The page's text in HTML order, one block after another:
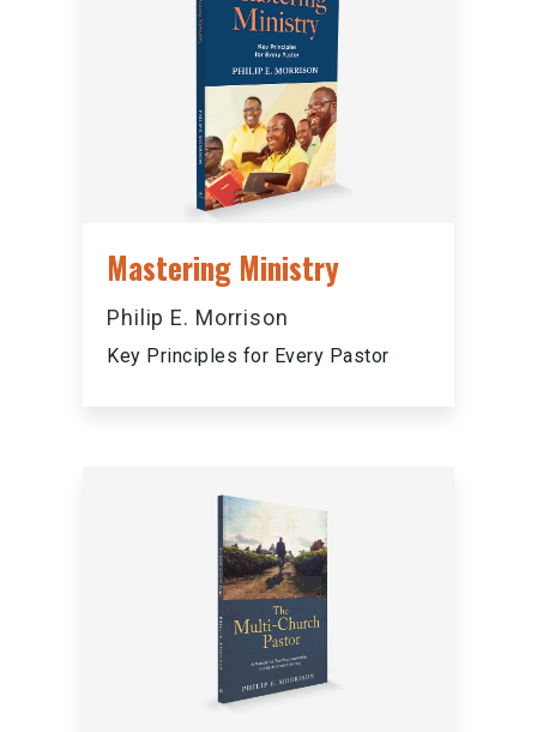
Mastering Ministry
Philip E. Morrison
Key Principles for Every Pastor